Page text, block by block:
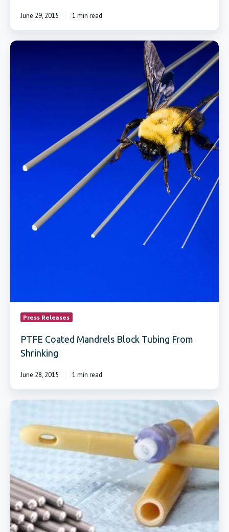
June 29, 2015 1 min read
PTFE
Press Releases
PTFE Coated Mandrels Block Tubing From
Shrinking
June 28, 2015 1 min read
Teflon®
Forming
Mandrels
Designed
Catheter
Manufacturing